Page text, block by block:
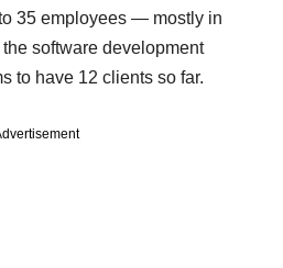
35 employees — mostly in
software development
to have 12 clients so far.